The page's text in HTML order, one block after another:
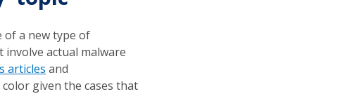
of a new type of
involve actual malware
articles and
given the cases that